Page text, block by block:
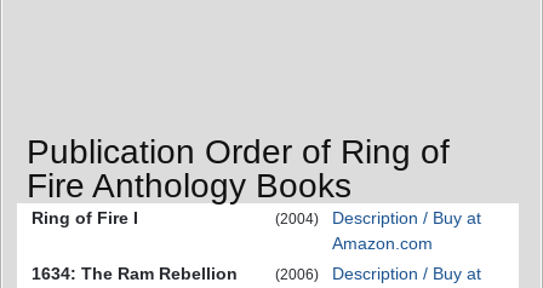
Publication Order of Ring of
Fire Anthology Books
Ring of Fire I (2004)
Description / Buy at
Amazon.com
1634: The Ram Rebellion
(2006)
Description / Buy at